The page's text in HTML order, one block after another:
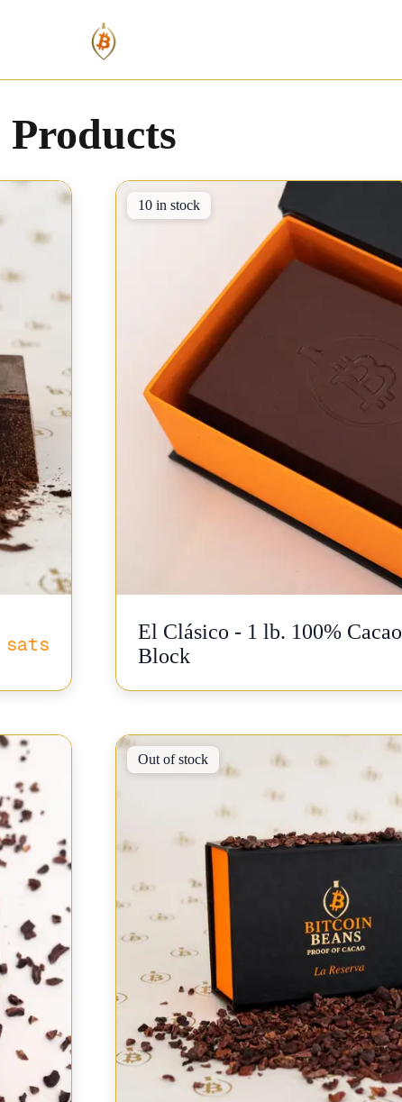
Products
sats
10 in stock
El Clásico - 1 lb. 100% Cacao
Block
Out of stock